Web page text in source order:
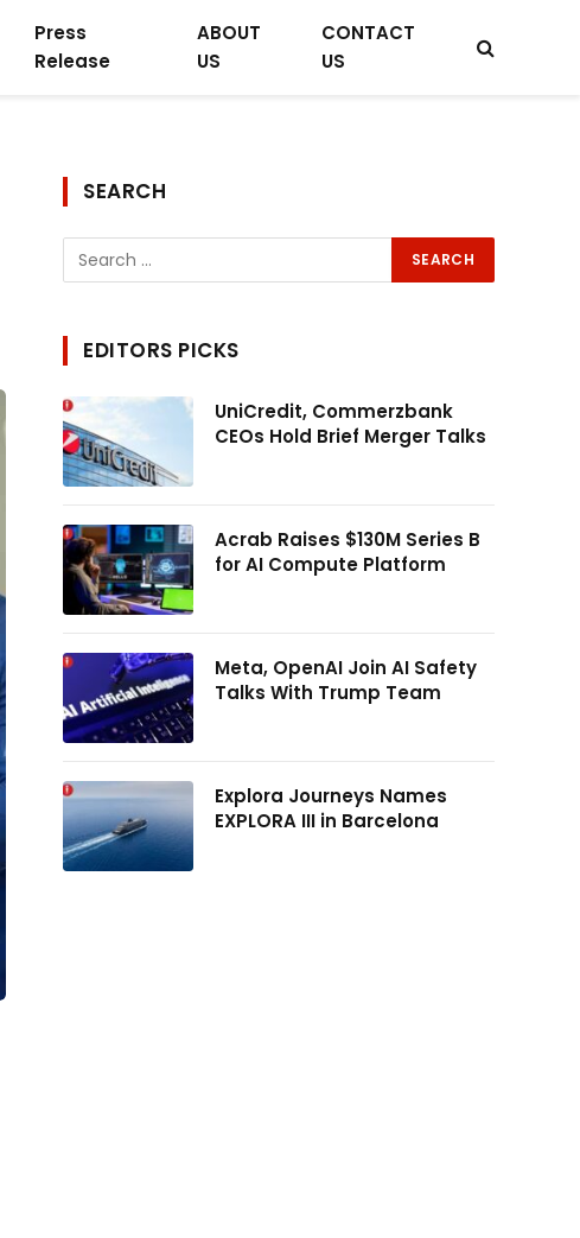
Press
Release
ABOUT
US
CONTACT
US
SEARCH
EDITORS PICKS
UniCredit, Commerzbank
CEOs Hold Brief Merger Talks
Acrab Raises $130M Series B
for AI Compute Platform
Meta, OpenAI Join AI Safety
Talks With Trump Team
Explora Journeys Names
EXPLORA III in Barcelona